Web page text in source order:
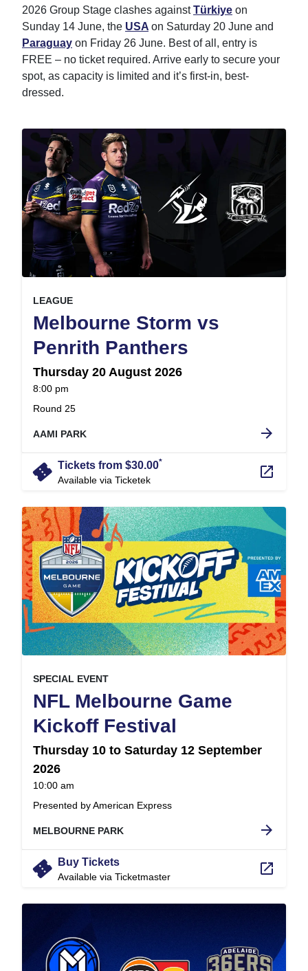
2026 Group Stage clashes against Türkiye on
Sunday 14 June, the USA on Saturday 20 June and
Paraguay on Friday 26 June. Best of all, entry is
FREE – no ticket required. Arrive early to secure your
spot, as capacity is limited and it’s first-in, best-
dressed.
Melbourne Storm vs
Penrith Panthers
Round 25.
LEAGUEEVENT ON
Thursday 20 August 2026
at
8:00 pm
arrow_forward
, at
AAMI PARK
confirmation_number Tickets from $30.00*
Available via Ticketek launch
NFL Melbourne Game
Kickoff Festival
Presented by American Express.
SPECIAL EVENTEVENT ON
Thursday 10 to Saturday 12 September
2026
at
10:00 am
arrow_forward
, at
MELBOURNE PARK
confirmation_number Buy Tickets
Available via Ticketmaster launch